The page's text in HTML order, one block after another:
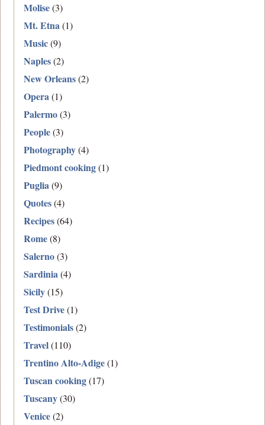
Molise(3)
Mt. Etna(1)
Music(9)
Naples(2)
New Orleans(2)
Opera(1)
Palermo(3)
People(3)
Photography(4)
Piedmont cooking(1)
Puglia(9)
Quotes(4)
Recipes(64)
Rome(8)
Salerno(3)
Sardinia(4)
Sicily(15)
Test Drive(1)
Testimonials(2)
Travel(110)
Trentino Alto-Adige(1)
Tuscan cooking(17)
Tuscany(30)
Venice(2)